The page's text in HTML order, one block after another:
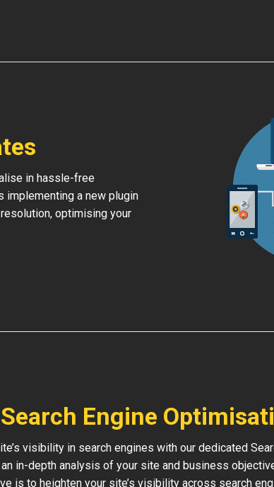
in hassle-free
implementing a new plugin
optimising your
Engine
visibility in search engines with our dedicated
in-depth analysis of your site and business
is to heighten your site’s visibility across search